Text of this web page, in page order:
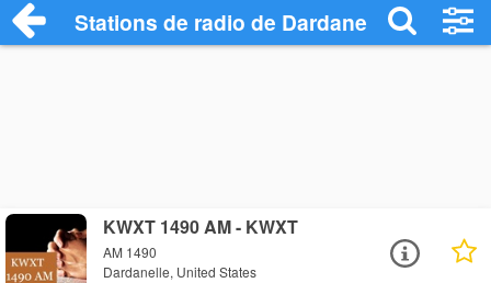
Stations de radio de Dardanelle
KWXT 1490 AM - KWXT
AM 1490
Dardanelle, United States